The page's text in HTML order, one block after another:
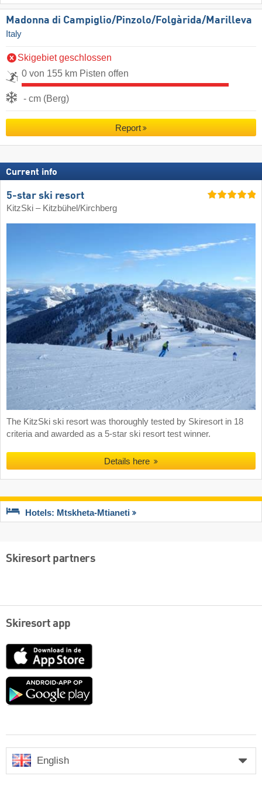
Madonna di Campiglio/​Pinzolo/​Folgàrida/​Marilleva
Italy
Skigebiet geschlossen
0 von 155 km Pisten offen
- cm (Berg)
Report
Current info
5-star ski resort
KitzSki – Kitzbühel/​Kirchberg
The KitzSki ski resort was thoroughly tested by Skiresort in 18
criteria and awarded as a 5-star ski resort test winner.
Details here
Hotels: Mtskheta-Mtianeti
Skiresort partners
Skiresort app
App
Google
English